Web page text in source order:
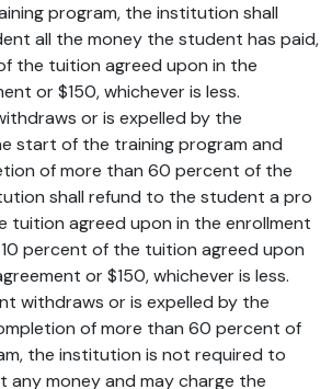
program, the institution shall
all the money the student has paid,
the tuition agreed upon in the
or $150, whichever is less.
or is expelled by the
start of the training program and
of more than 60 percent of the
shall refund to the student a pro
tuition agreed upon in the enrollment
percent of the tuition agreed upon
or $150, whichever is less.
withdraws or is expelled by the
of more than 60 percent of
the institution is not required to
any money and may charge the